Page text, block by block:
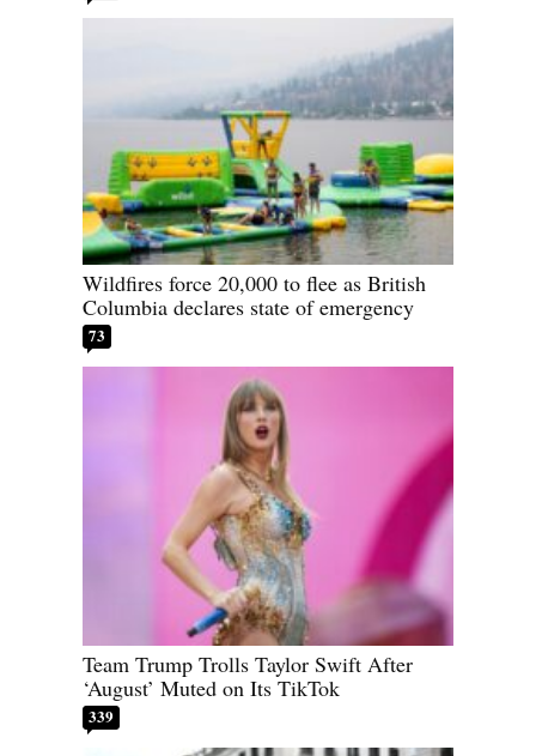
Wildfires force 20,000 to flee as British
Columbia declares state of emergency
73
Team Trump Trolls Taylor Swift After
‘August’ Muted on Its TikTok
339